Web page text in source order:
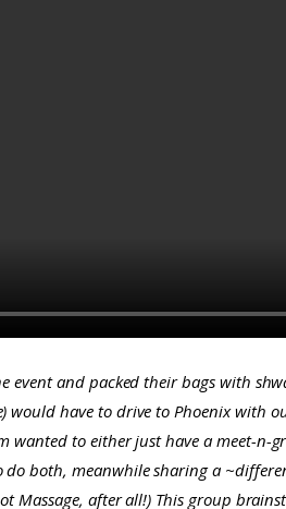
and packed their bags with
) would have to drive to Phoenix with
wanted to either just have a meet-n-
both, meanwhile sharing a
Massage, after all!) This group